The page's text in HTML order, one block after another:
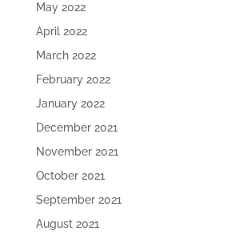
May 2022
April 2022
March 2022
February 2022
January 2022
December 2021
November 2021
October 2021
September 2021
August 2021